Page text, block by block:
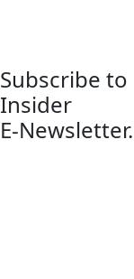
Subscribe to
Insider
E-Newsletter.